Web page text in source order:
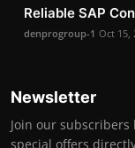
Reliable SAP
denprogroup-1 Oct 15,
Newsletter
Join our
special offers